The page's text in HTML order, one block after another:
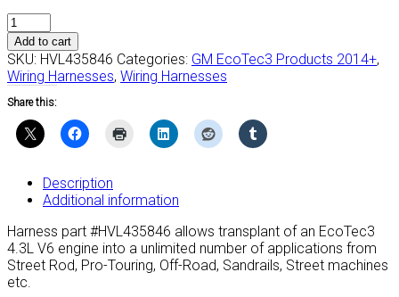
#HVL435846
-
2014+
EcoTec3
4.3L
V6
LV3-
Harness
(Manual
Transmission)
quantity
Add to cart
SKU: HVL435846 Categories: GM EcoTec3 Products 2014+,
Wiring Harnesses, Wiring Harnesses
Share this:
Description
Additional information
Harness part #HVL435846 allows transplant of an EcoTec3
4.3L V6 engine into a unlimited number of applications from
Street Rod, Pro-Touring, Off-Road, Sandrails, Street machines
etc.